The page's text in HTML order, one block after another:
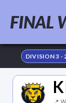
FINAL
DIVISION 3 -